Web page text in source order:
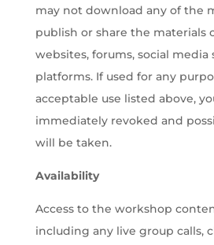
may not download any of the
publish or share the materials
websites, forums, social media
platforms. If used for any
acceptable use listed above,
immediately revoked and
will be taken.
Availability
Access to the workshop
including any live group calls,